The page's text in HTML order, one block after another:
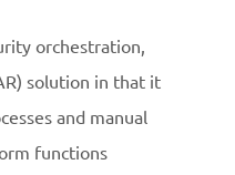
orchestration,
solution in that it
and manual
functions